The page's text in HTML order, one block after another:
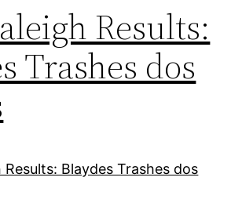
Results:
Trashes dos